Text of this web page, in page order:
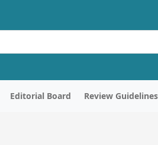
Editorial Board Review Guidelines